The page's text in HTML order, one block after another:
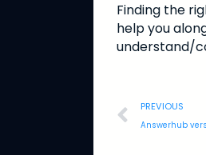
Finding the
help you
understand/
PREVIOUS
Answerhub